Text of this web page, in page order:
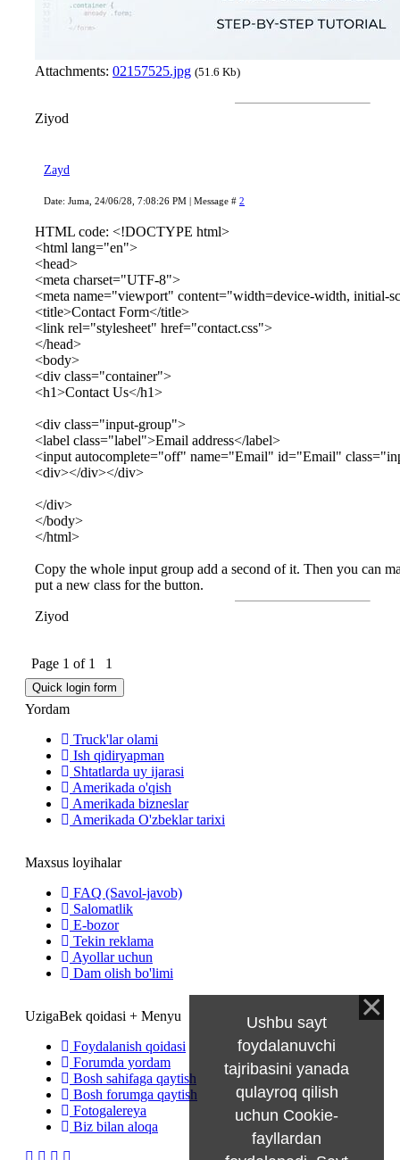
Attachments: 02157525.jpg (51.6 Kb)
Ziyod
Zayd
Date: Juma, 24/06/28, 7:08:26 PM | Message # 2
HTML code: <!DOCTYPE html>
<html lang="en">
<head>
<meta charset="UTF-8">
<meta name="viewport" content="width=device-width, initial-
<title>Contact Form</title>
<link rel="stylesheet" href="contact.css">
</head>
<body>
<div class="container">
<h1>Contact Us</h1>
<div class="input-group">
<label class="label">Email address</label>
<input autocomplete="off" name="Email" id="Email"
<div></div></div>
</div>
</body>
</html>
Copy the whole input group add a second of it. Then you can
put a new class for the button.
Ziyod
Page 1 of 1 1
Yordam
Truck'lar olami
Ish qidiryapman
Shtatlarda uy ijarasi
Amerikada o'qish
Amerikada bizneslar
Amerikada O'zbeklar tarixi
Maxsus loyihalar
FAQ (Savol-javob)
Salomatlik
E-bozor
Tekin reklama
Ayollar uchun
Dam olish bo'limi
UzigaBek qoidasi + Menyu
Foydalanish qoidasi
Forumda yordam
Bosh sahifaga qaytish
Bosh forumga qaytish
Fotogalereya
Biz bilan aloqa
Ushbu sayt
foydalanuvchi
tajribasini yanada
qulayroq qilish
uchun Cookie-
fayllardan